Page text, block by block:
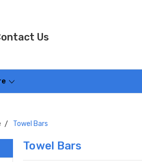
Us
Towel Bars
Towel Bars